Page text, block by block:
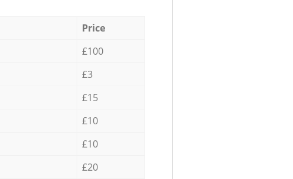
Price
£100
£3
£15
£10
£10
£20